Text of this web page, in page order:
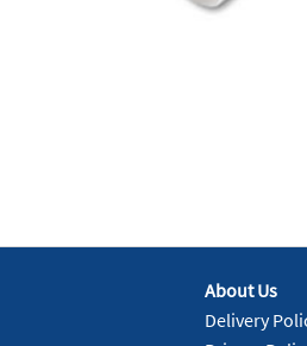
About Us
Delivery